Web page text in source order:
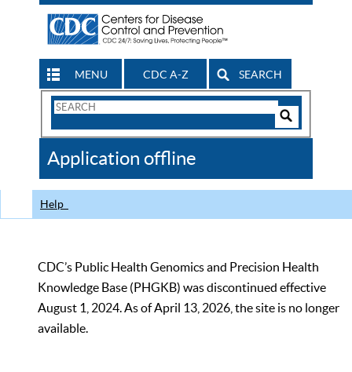
MENU CDC A-Z SEARCH
Search
CDC
Application offline
Help
CDC’s Public Health Genomics and Precision Health
Knowledge Base (PHGKB) was discontinued effective
August 1, 2024. As of April 13, 2026, the site is no longer
available.